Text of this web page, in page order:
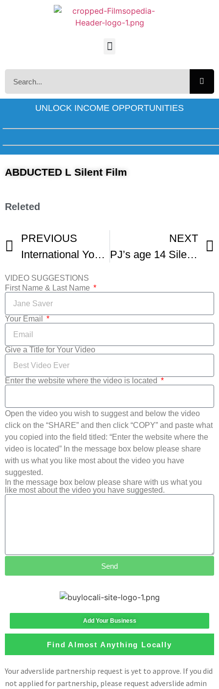
UNLOCK INCOME OPPORTUNITIES
ABDUCTED L Silent Film
Releted
PREVIOUS
International Youth Silent Film Festival Awards Victoria
NEXT
PJ’s age 14 Silent Film The Bear
VIDEO SUGGESTIONS
First Name & Last Name
Your Email
Give a Title for Your Video
Enter the website where the video is located
Open the video you wish to suggest and below the video
click on the “SHARE” and then click “COPY” and paste what
you copied into the field titled: “Enter the website where the
video is located” In the message box below please share
with us what you like most about the video you have
suggested.
In the message box below please share with us what you
like most about the video you have suggested.
Send
Add Your Business
Find Almost Anything Locally